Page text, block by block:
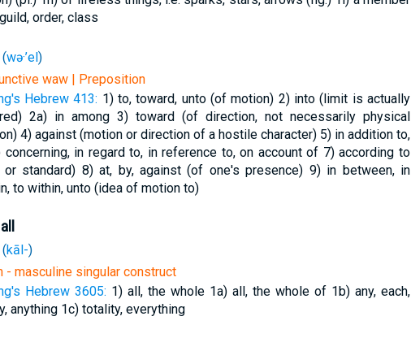
order, class
(wə·’el)
waw | Preposition
Hebrew 413: 1) to, toward, unto (of motion) 2) into (limit is actually
2a) in among 3) toward (of direction, not necessarily physical
4) against (motion or direction of a hostile character) 5) in addition to,
concerning, in regard to, in reference to, on account of 7) according to
or standard) 8) at, by, against (of one's presence) 9) in between, in
to within, unto (idea of motion to)
(kāl-)
- masculine singular construct
Hebrew 3605: 1) all, the whole 1a) all, the whole of 1b) any, each,
anything 1c) totality, everything